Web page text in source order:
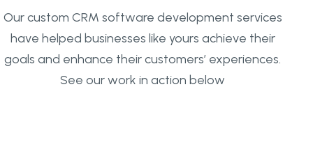
Our custom CRM software development services
have helped businesses like yours achieve their
goals and enhance their customers’ experiences.
See our work in action below